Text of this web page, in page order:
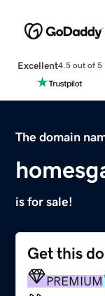
Excellent4.5 out of 5
The domain
is for sale!
Get this
PREMIUM